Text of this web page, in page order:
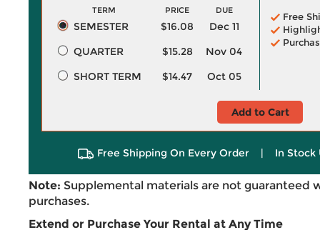
TERM PRICE DUE
SEMESTER $16.08
Dec 11
QUARTER
$15.28
Nov 04
SHORT TERM
$14.47 Oct 05
Free
Add to Cart
Free Shipping On Every Order | In Stock
Note: Supplemental materials are not guaranteed
purchases.
Extend or Purchase Your Rental at Any Time